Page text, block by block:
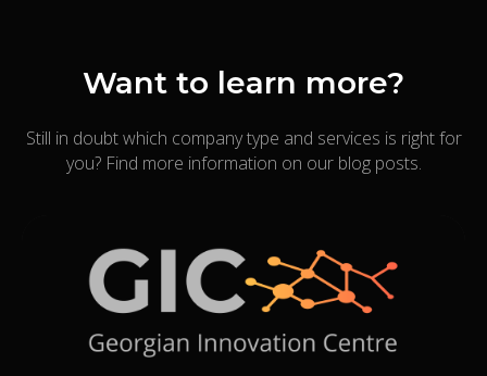
Want to learn more?
Still in doubt which company type and services is right for
you? Find more information on our blog posts.